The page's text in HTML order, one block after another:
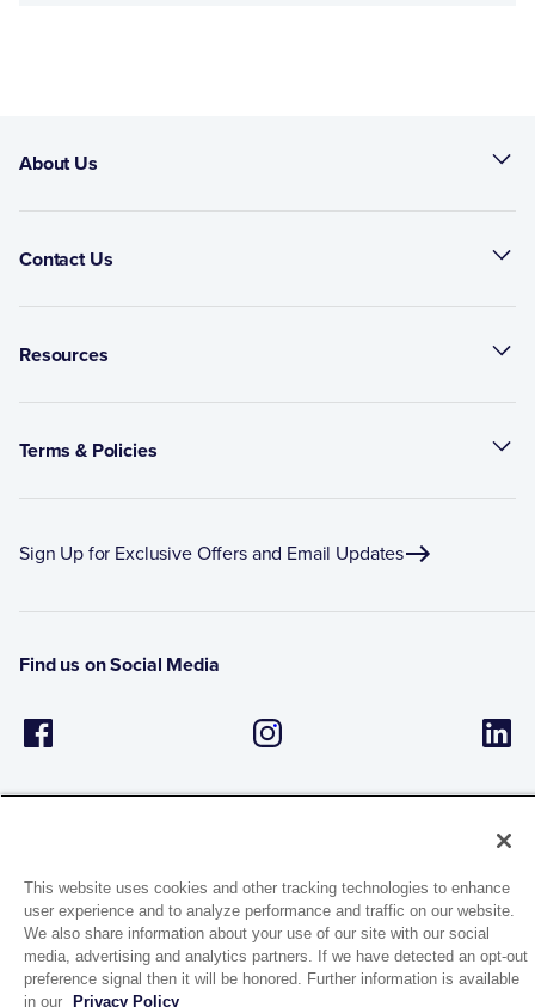
About Us
Contact Us
Resources
Terms & Policies
Sign Up for Exclusive Offers and Email Updates
Find us on Social Media
1944 Route 22, PO Box 27
Brewster, New York 10509
This website uses cookies and other tracking technologies to enhance
user experience and to analyze performance and traffic on our website.
We also share information about your use of our site with our social
media, advertising and analytics partners. If we have detected an opt-out
preference signal then it will be honored. Further information is available
in our
Privacy Policy